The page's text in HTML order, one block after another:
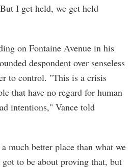
I get held, we get held
on Fontaine Avenue in his
despondent over senseless
to control. "This is a crisis
that have no regard for human
intentions," Vance told
much better place than what we
got to be about proving that, but